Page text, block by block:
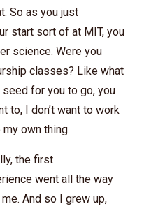
So as you just
start sort of at MIT, you
science. Were you
classes? Like what
for you to go, you
to, I don’t want to work
own thing.
the first
went all the way
And so I grew up,